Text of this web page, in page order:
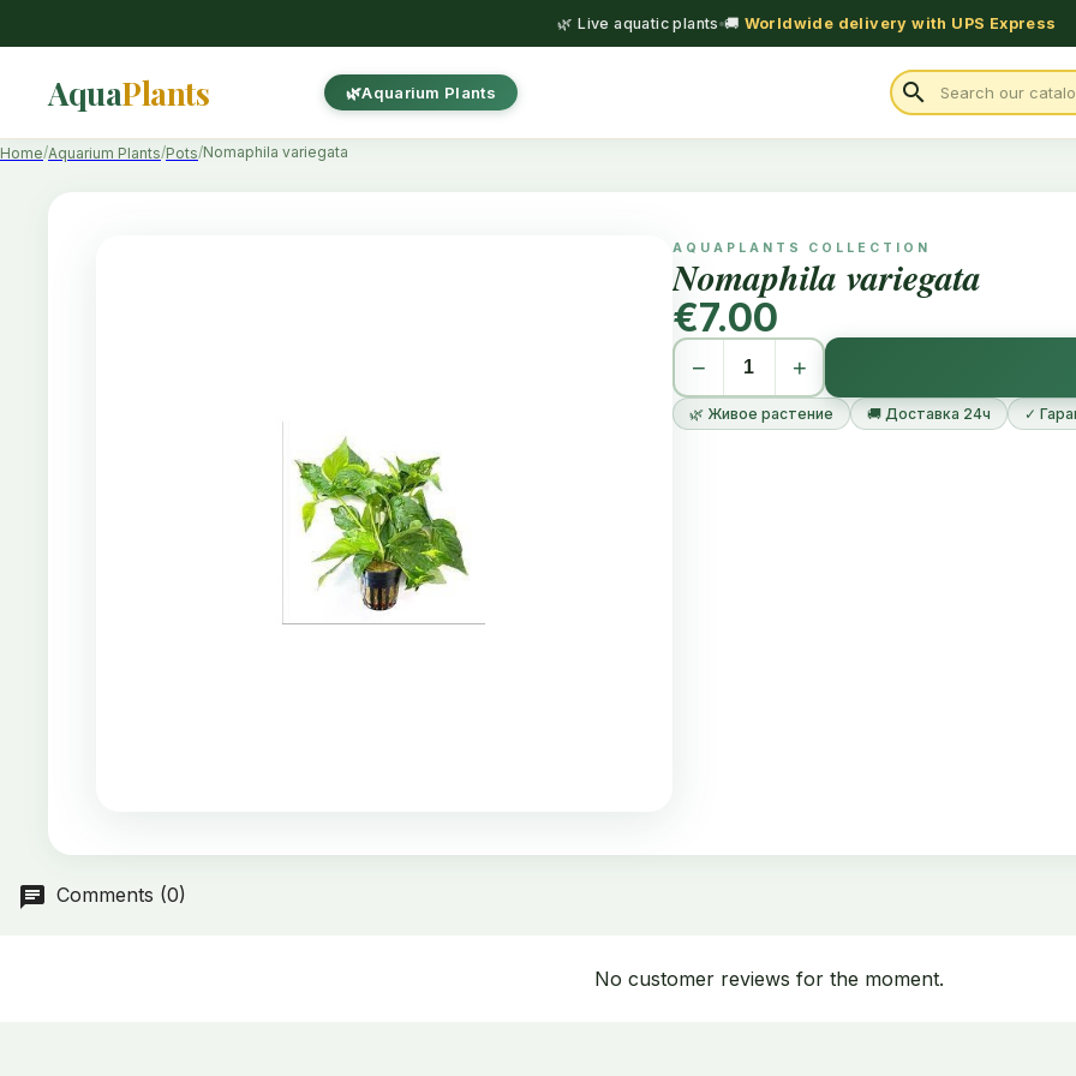
🌿 Live aquatic plants 🚚 Worldwide delivery with UPS Express
AquaPlants Aquarium Plants search
Home Aquarium Plants Pots Nomaphila variegata
AQUAPLANTS COLLECTION
Nomaphila variegata
€7.00
− +
🌿 Живое растение 🚚 Доставка 24ч ✓
Comments (0)
No customer reviews for the moment.